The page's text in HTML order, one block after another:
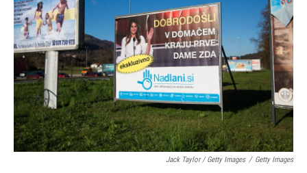
Jack Taylor / Getty Images / Getty Images